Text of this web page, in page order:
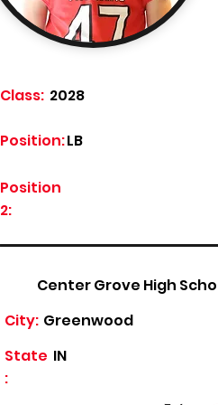
Class: 2028
LB
Position:
Position
2:
Center Grove High
Greenwood
City:
State
:
IN